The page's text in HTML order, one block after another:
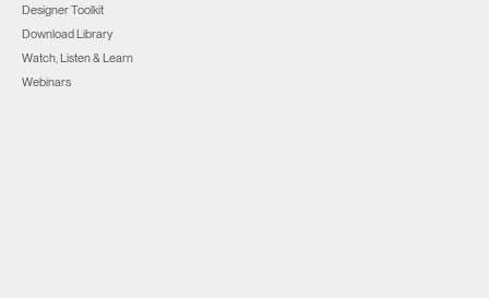
Designer Toolkit
Download Library
Watch, Listen & Learn
Webinars